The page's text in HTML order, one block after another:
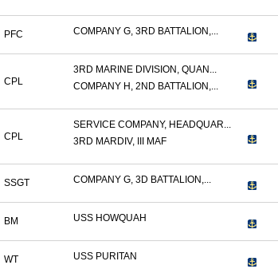
PFC COMPANY G, 3RD BATTALION,...
CPL
3RD MARINE DIVISION, QUAN...
COMPANY H, 2ND BATTALION,...
CPL
SERVICE COMPANY, HEADQUAR...
3RD MARDIV, III MAF
SSGT COMPANY G, 3D BATTALION,...
BM USS HOWQUAH
WT USS PURITAN